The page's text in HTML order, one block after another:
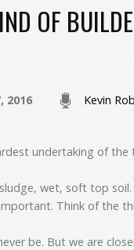
OF
2016 Kevin
undertaking of the
wet, soft top soil.
Think of the
be. But we are